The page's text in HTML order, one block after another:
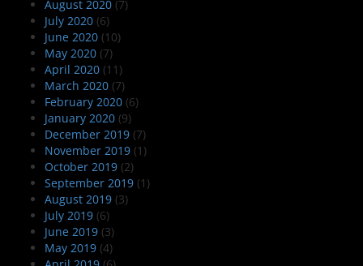
August 2020 (7)
July 2020 (6)
June 2020 (10)
May 2020 (7)
April 2020 (11)
March 2020 (7)
February 2020 (6)
January 2020 (9)
December 2019 (7)
November 2019 (1)
October 2019 (2)
September 2019 (1)
August 2019 (3)
July 2019 (6)
June 2019 (3)
May 2019 (4)